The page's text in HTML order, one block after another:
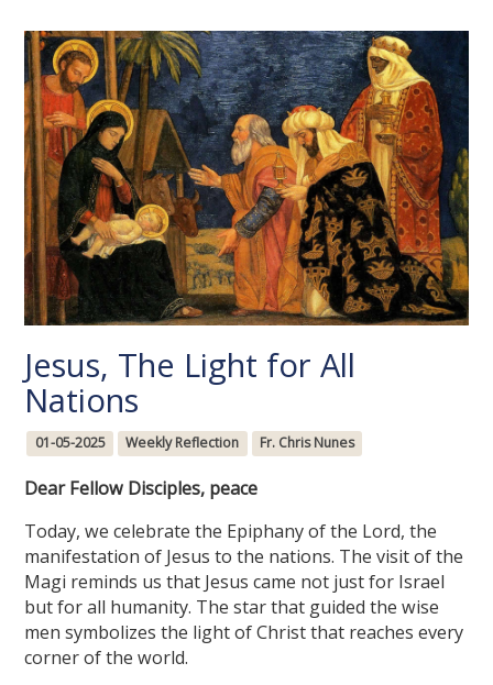
Jesus, The Light for All
Nations
01-05-2025 Weekly Reflection Fr. Chris Nunes
Dear Fellow Disciples, peace
Today, we celebrate the Epiphany of the Lord, the
manifestation of Jesus to the nations. The visit of the
Magi reminds us that Jesus came not just for Israel
but for all humanity. The star that guided the wise
men symbolizes the light of Christ that reaches every
corner of the world.